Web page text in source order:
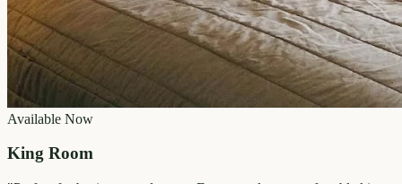
Available Now
King Room